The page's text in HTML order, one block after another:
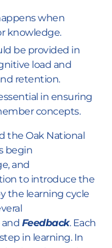
when
knowledge.
be provided in
load and
retention.
in ensuring
concepts.
the Oak National
begin
and
to introduce the
the learning cycle
and Feedback. Each
in learning. In